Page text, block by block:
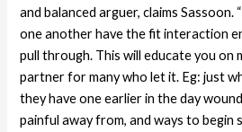
and balanced arguer, claims
one another have the fit interaction
pull through. This will educate you on
partner for many who let it. Eg: just
they have one earlier in the day
painful away from, and ways to begin